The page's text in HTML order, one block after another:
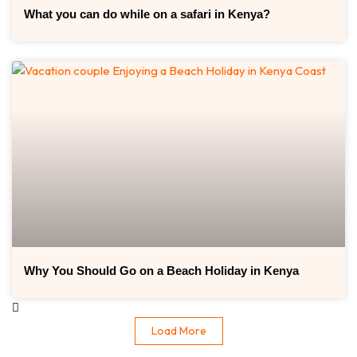
What you can do while on a safari in Kenya?
Why You Should Go on a Beach Holiday in Kenya
Load More